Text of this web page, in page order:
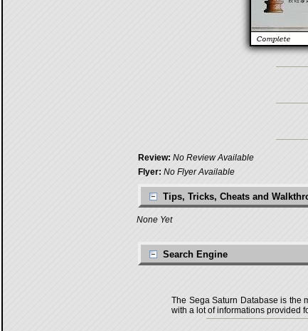
Review: No Review Available
Flyer: No Flyer Available
Tips, Tricks, Cheats and
None Yet
Search Engine
The Sega Saturn Database is the
with a lot of informations provided